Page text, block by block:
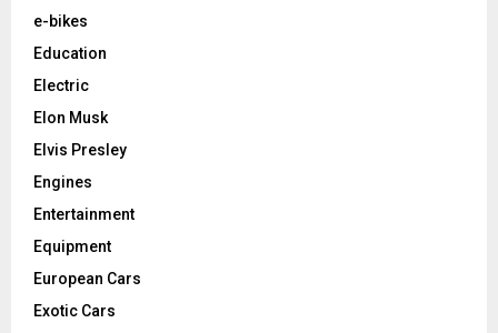
e-bikes
Education
Electric
Elon Musk
Elvis Presley
Engines
Entertainment
Equipment
European Cars
Exotic Cars